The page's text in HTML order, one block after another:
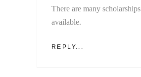
There are many scholarships
available.
REPLY...